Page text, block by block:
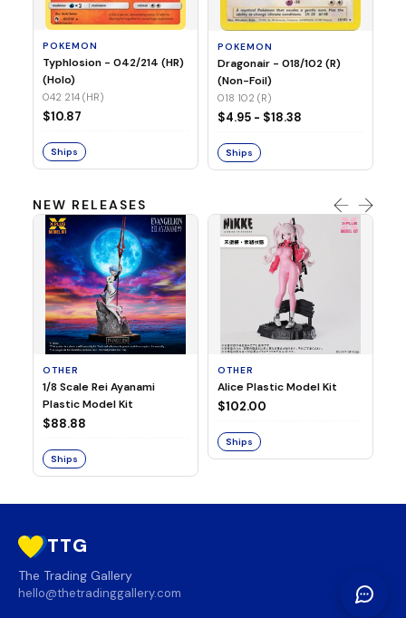
POKEMON
Typhlosion - 042/214 (HR)
(Holo)
042 214 (HR)
$10.87
Ships
POKEMON
Dragonair - 018/102 (R)
(Non-Foil)
018 102 (R)
$4.95 - $18.38
Ships
NEW RELEASES
OTHER
1/8 Scale Rei Ayanami
Plastic Model Kit
$88.88
Ships
OTHER
Alice Plastic Model Kit
$102.00
Ships
TTG
The Trading Gallery
hello@thetradinggallery.com